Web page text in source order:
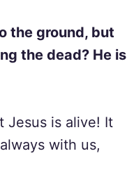
the ground, but
the dead? He is
Jesus is alive! It
with us,